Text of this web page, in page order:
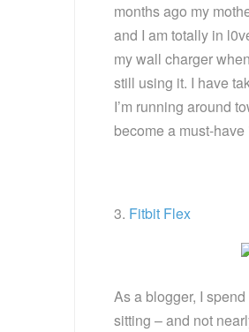
months ago my
and I am totally in
my wall charger
still using it. I have
I’m running around
become a must-have
3. Fitbit Flex
As a blogger, I
sitting – and not